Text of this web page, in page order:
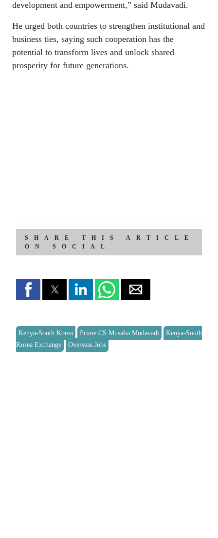
development and empowerment,” said Mudavadi.
He urged both countries to strengthen institutional and
business ties, saying such cooperation has the
potential to transform lives and unlock shared
prosperity for future generations.
SHARE THIS ARTICLE
ON SOCIAL
Kenya-South Korea Prime CS Musalia Mudavadi
Kenya-South
Korea Exchange
Overseas Jobs